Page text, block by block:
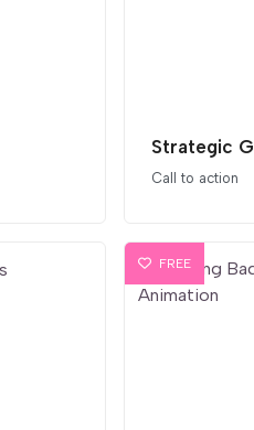
Strategic
Call to action
FREE